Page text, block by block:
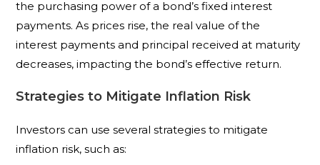
the purchasing power of a bond’s fixed interest
payments. As prices rise, the real value of the
interest payments and principal received at maturity
decreases, impacting the bond’s effective return.
Strategies to Mitigate Inflation Risk
Investors can use several strategies to mitigate
inflation risk, such as: